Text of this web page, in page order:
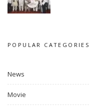
POPULAR CATEGORIES
News
Movie